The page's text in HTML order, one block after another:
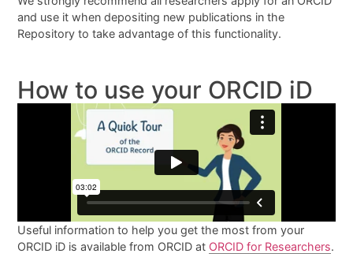
and use it when depositing new publications in the
Repository to take advantage of this functionality.
How to use your ORCID iD
Useful information to help you get the most from your
ORCID iD is available from ORCID at ORCID for Researchers.